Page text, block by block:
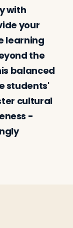
with
your
learning
the
balanced
students'
cultural
-